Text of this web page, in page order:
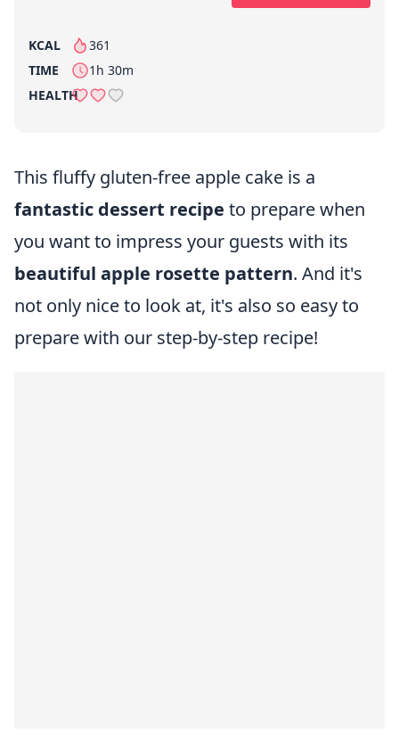
KCAL 361
per serving
TIME
1h 30m
HEALTH
This fluffy gluten-free apple cake is a
fantastic dessert recipe to prepare when
you want to impress your guests with its
beautiful apple rosette pattern. And it's
not only nice to look at, it's also so easy to
prepare with our step-by-step recipe!